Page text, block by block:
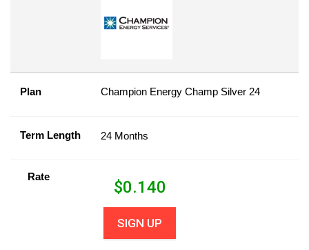
Plan Champion Energy Champ Silver 24
Term Length 24 Months
Rate
$0.140
SIGN UP